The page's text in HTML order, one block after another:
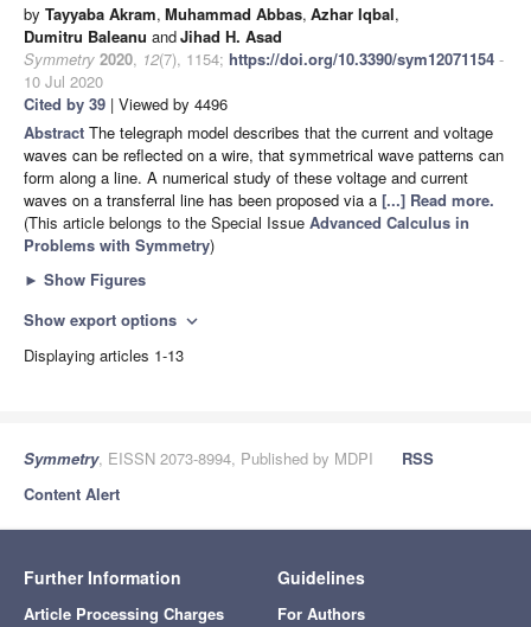
by Tayyaba Akram, Muhammad Abbas, Azhar Iqbal,
Dumitru Baleanu andJihad H. Asad
Symmetry 2020, 12(7), 1154; https://doi.org/10.3390/sym12071154 -
10 Jul 2020
Cited by 39 | Viewed by 4496
Abstract The telegraph model describes that the current and voltage
waves can be reflected on a wire, that symmetrical wave patterns can
form along a line. A numerical study of these voltage and current
waves on a transferral line has been proposed via a [...] Read more.
(This article belongs to the Special Issue Advanced Calculus in
Problems with Symmetry)
► Show Figures
Show export options expand_more
Displaying articles 1-13
Symmetry, EISSN 2073-8994, Published by MDPI
RSS
Content Alert
Further Information
Article Processing Charges
Guidelines
For Authors